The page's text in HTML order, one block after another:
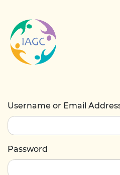
Username or Email
Password